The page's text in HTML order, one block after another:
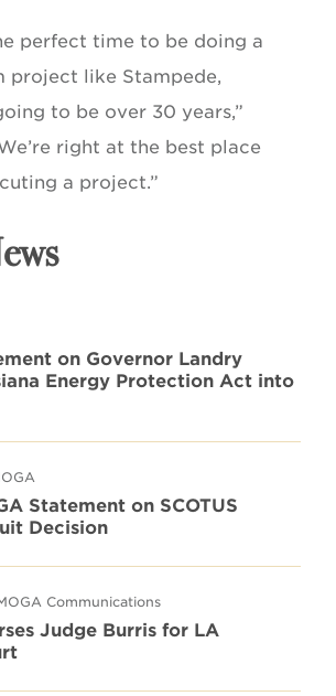
perfect time to be doing a
project like Stampede,
to be over 30 years,”
right at the best place
a project.”
on Governor Landry
Energy Protection Act into
Statement on SCOTUS
Decision
Communications
Judge Burris for LA